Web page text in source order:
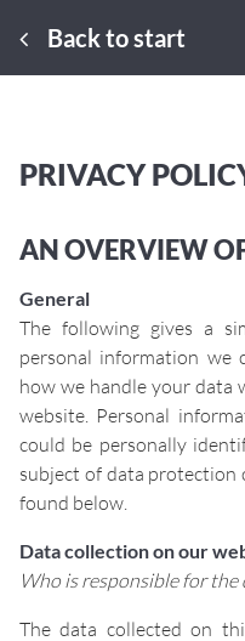
Back to start
PRIVACY
AN OVERVIEW
General
The following gives a
personal information we
how we handle your data
website. Personal
could be personally
subject of data protection
found below.
Data collection on our
Who is responsible for
The data collected on